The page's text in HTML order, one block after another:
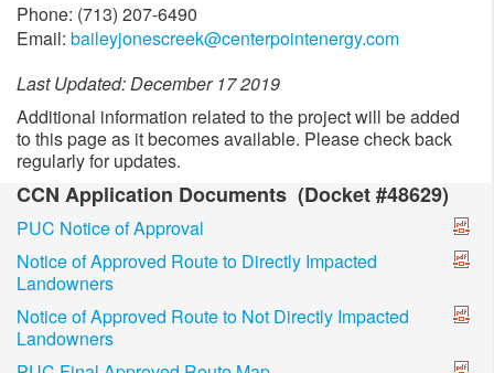
Phone: (713) 207-6490
Email: baileyjonescreek@centerpointenergy.com
Last Updated: December 17 2019
Additional information related to the project will be added
to this page as it becomes available. Please check back
regularly for updates.
CCN Application Documents (Docket #48629)
PUC Notice of Approval
Notice of Approved Route to Directly Impacted
Landowners
Notice of Approved Route to Not Directly Impacted
Landowners